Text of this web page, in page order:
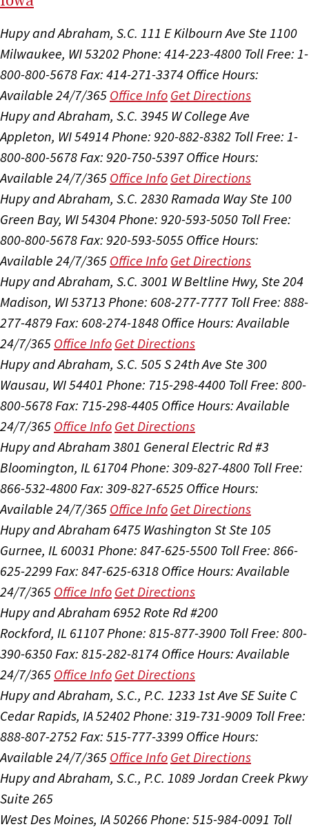
Hupy and Abraham, S.C. 111 E Kilbourn Ave Ste 1100
Milwaukee, WI 53202 Phone: 414-223-4800 Toll Free: 1-
800-800-5678Fax: 414-271-3374 Office Hours:
Available 24/7/365 Office Info Get Directions
Hupy and Abraham, S.C. 3945 W College Ave
Appleton, WI 54914Phone: 920-882-8382 Toll Free: 1-
800-800-5678Fax: 920-750-5397 Office Hours:
Available 24/7/365 Office Info Get Directions
Hupy and Abraham, S.C. 2830 Ramada Way Ste 100
Green Bay, WI 54304Phone: 920-593-5050 Toll Free:
800-800-5678Fax: 920-593-5055 Office Hours:
Available 24/7/365 Office Info Get Directions
Hupy and Abraham, S.C. 3001 W Beltline Hwy, Ste 204
Madison, WI 53713 Phone: 608-277-7777 Toll Free: 888-
277-4879 Fax: 608-274-1848 Office Hours:Available
24/7/365 Office Info Get Directions
Hupy and Abraham, S.C. 505 S 24th Ave Ste 300
Wausau, WI 54401 Phone: 715-298-4400 Toll Free: 800-
800-5678Fax: 715-298-4405 Office Hours:Available
24/7/365 Office Info Get Directions
Hupy and Abraham 3801 General Electric Rd #3
Bloomington, IL 61704Phone: 309-827-4800 Toll Free:
866-532-4800Fax: 309-827-6525 Office Hours:
Available 24/7/365 Office Info Get Directions
Hupy and Abraham 6475 Washington St Ste 105
Gurnee, IL 60031 Phone: 847-625-5500 Toll Free: 866-
625-2299 Fax: 847-625-6318 Office Hours:Available
24/7/365 Office Info Get Directions
Hupy and Abraham 6952 Rote Rd #200
Rockford, IL 61107Phone: 815-877-3900 Toll Free: 800-
390-6350Fax: 815-282-8174 Office Hours:Available
24/7/365 Office Info Get Directions
Hupy and Abraham, S.C., P.C. 1233 1st Ave SE Suite C
Cedar Rapids, IA 52402 Phone: 319-731-9009 Toll Free:
888-807-2752 Fax: 515-777-3399 Office Hours:
Available 24/7/365 Office Info Get Directions
Hupy and Abraham, S.C., P.C. 1089 Jordan Creek Pkwy
Suite 265
West Des Moines, IA 50266Phone: 515-984-0091 Toll